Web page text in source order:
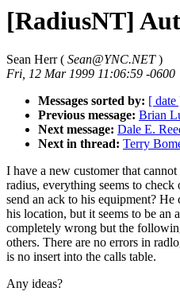
[RadiusNT]
Sean Herr ( Sean@YNC.NET)
Fri, 12 Mar 1999 11:06:59 -0600
Messages sorted by: [ date
Previous message: Brian
Next message: Dale E.
Next in thread: Terry
I have a new customer that
radius, everything seems to
send an ack to his equipment?
his location, but it seems to be an
completely wrong but the
others. There are no errors in
is no insert into the calls table.
Any ideas?